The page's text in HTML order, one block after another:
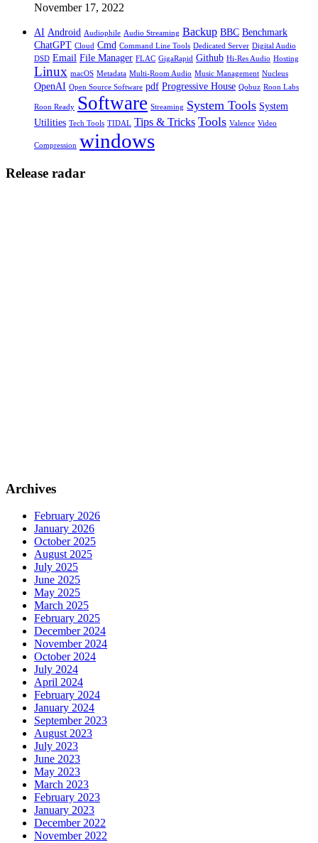
November 17, 2022
AI Android Audiophile Audio Streaming Backup BBC Benchmark
ChatGPT Cloud Cmd Command Line Tools Dedicated Server Digital Audio
DSD Email File Manager FLAC GigaRapid Github Hi-Res Audio Hosting
Linux macOS Metadata Multi-Room Audio Music Management Nucleus
OpenAI Open Source Software pdf Progressive House Qobuz Roon Labs
Roon Ready Software Streaming System Tools System
Utilities Tech Tools TIDAL Tips & Tricks Tools Valence Video
Compression windows
Release radar
Archives
February 2026
January 2026
October 2025
August 2025
July 2025
June 2025
May 2025
March 2025
February 2025
December 2024
November 2024
October 2024
July 2024
April 2024
February 2024
January 2024
September 2023
August 2023
July 2023
June 2023
May 2023
March 2023
February 2023
January 2023
December 2022
November 2022